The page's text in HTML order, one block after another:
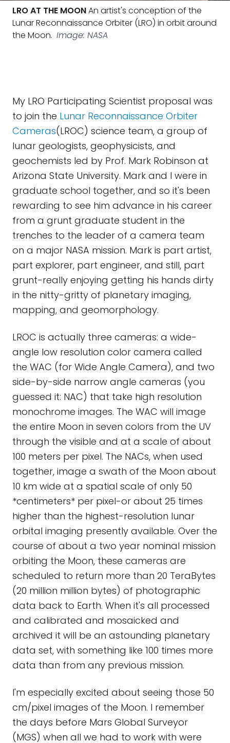
LRO AT THE MOONAn artist's conception of the
Lunar Reconnaissance Orbiter (LRO) in orbit around
the Moon. Image: NASA
My LRO Participating Scientist proposal was
to join the Lunar Reconnaissance Orbiter
Cameras(LROC) science team, a group of
lunar geologists, geophysicists, and
geochemists led by Prof. Mark Robinson at
Arizona State University. Mark and I were in
graduate school together, and so it's been
rewarding to see him advance in his career
from a grunt graduate student in the
trenches to the leader of a camera team
on a major NASA mission. Mark is part artist,
part explorer, part engineer, and still, part
grunt-really enjoying getting his hands dirty
in the nitty-gritty of planetary imaging,
mapping, and geomorphology.
LROC is actually three cameras: a wide-
angle low resolution color camera called
the WAC (for Wide Angle Camera), and two
side-by-side narrow angle cameras (you
guessed it: NAC) that take high resolution
monochrome images. The WAC will image
the entire Moon in seven colors from the UV
through the visible and at a scale of about
100 meters per pixel. The NACs, when used
together, image a swath of the Moon about
10 km wide at a spatial scale of only 50
*centimeters* per pixel-or about 25 times
higher than the highest-resolution lunar
orbital imaging presently available. Over the
course of about a two year nominal mission
orbiting the Moon, these cameras are
scheduled to return more than 20 TeraBytes
(20 million million bytes) of photographic
data back to Earth. When it's all processed
and calibrated and mosaicked and
archived it will be an astounding planetary
data set, with something like 100 times more
data than from any previous mission.
I'm especially excited about seeing those 50
cm/pixel images of the Moon. I remember
the days before Mars Global Surveyor
(MGS) when all we had to work with were